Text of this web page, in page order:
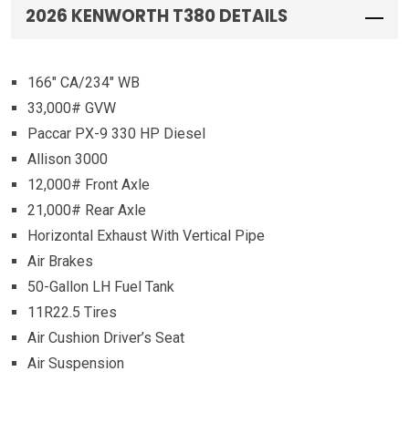
2026 KENWORTH T380 DETAILS
166″ CA/234″ WB
33,000# GVW
Paccar PX-9 330 HP Diesel
Allison 3000
12,000# Front Axle
21,000# Rear Axle
Horizontal Exhaust With Vertical Pipe
Air Brakes
50-Gallon LH Fuel Tank
11R22.5 Tires
Air Cushion Driver’s Seat
Air Suspension